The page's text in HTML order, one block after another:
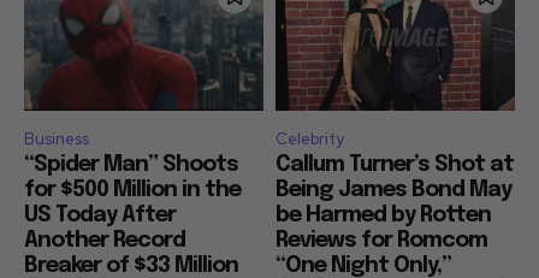
Business
“Spider Man” Shoots
for $500 Million in the
US Today After
Another Record
Breaker of $33 Million
Celebrity
Callum Turner’s Shot at
Being James Bond May
be Harmed by Rotten
Reviews for Romcom
“One Night Only,”